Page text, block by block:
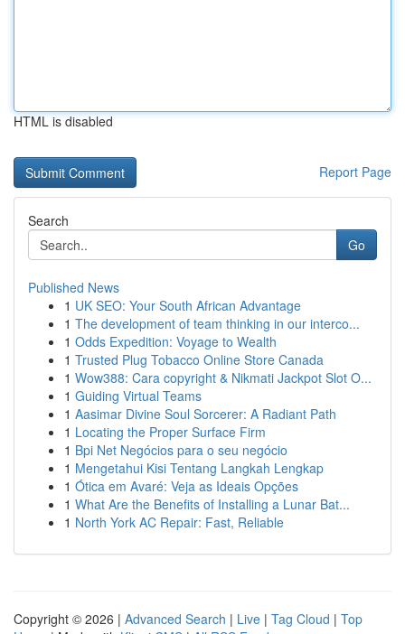
HTML is disabled
Report Page
Search
Go
Published News
1 UK SEO: Your South African Advantage
1 The development of team thinking in our interco...
1 Odds Expedition: Voyage to Wealth
1 Trusted Plug Tobacco Online Store Canada
1 Wow388: Cara copyright & Nikmati Jackpot Slot O...
1 Guiding Virtual Teams
1 Aasimar Divine Soul Sorcerer: A Radiant Path
1 Locating the Proper Surface Firm
1 Bpi Net Negócios para o seu negócio
1 Mengetahui Kisi Tentang Langkah Lengkap
1 Ótica em Avaré: Veja as Ideais Opções
1 What Are the Benefits of Installing a Lunar Bat...
1 North York AC Repair: Fast, Reliable
Copyright © 2026 | Advanced Search | Live | Tag Cloud | Top